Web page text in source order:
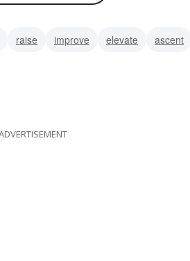
raise improve elevate ascent